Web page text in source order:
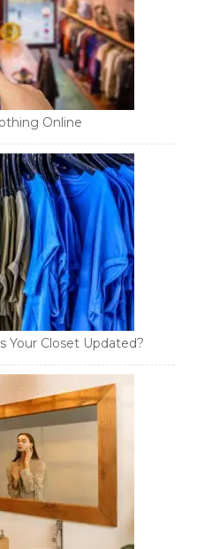
Online
Your Closet Updated?